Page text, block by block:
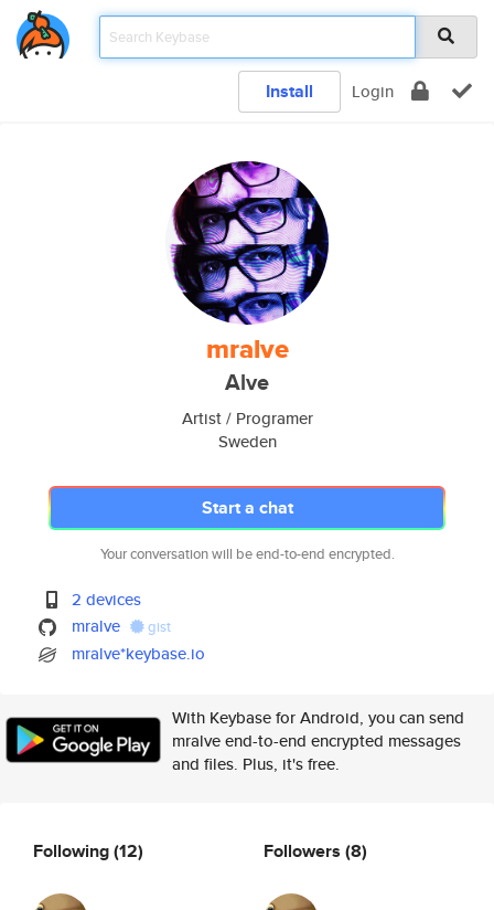
Install Login
mralve
Alve
Artist / Programer
Sweden
Start a chat
Your conversation will be end-to-end encrypted.
2 devices
mralve
gist
mralve*keybase.io
With Keybase for Android, you can send
mralve end-to-end encrypted messages
and files. Plus, it's free.
Following(12) Followers (8)